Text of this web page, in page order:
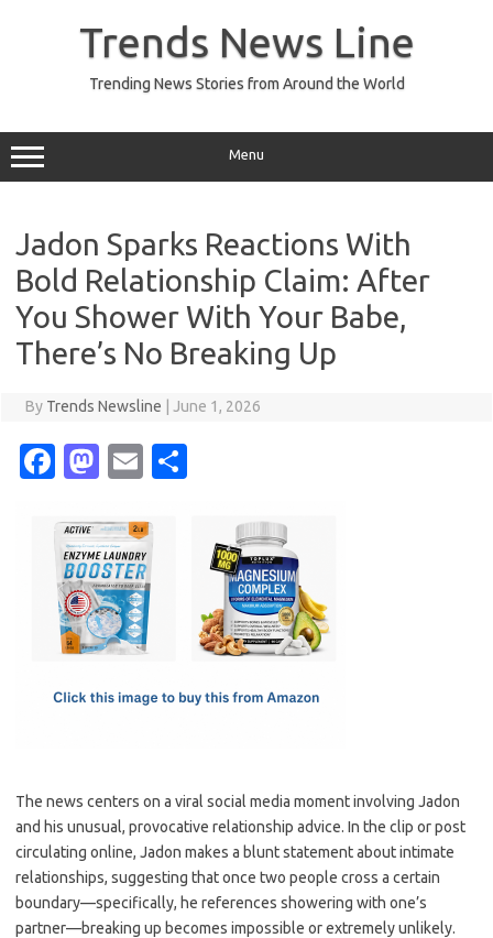
Trends News Line
Trending News Stories from Around the World
Menu
Jadon Sparks Reactions With
Bold Relationship Claim: After
You Shower With Your Babe,
There’s No Breaking Up
By Trends Newsline June 1, 2026
Fa
e
b
o
o
M
t
o
d
o
E
ail
The news centers on a viral social media moment involving Jadon
and his unusual, provocative relationship advice. In the clip or post
circulating online, Jadon makes a blunt statement about intimate
relationships, suggesting that once two people cross a certain
boundary—specifically, he references showering with one’s
partner—breaking up becomes impossible or extremely unlikely.